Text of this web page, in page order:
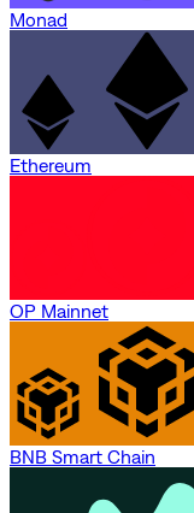
Monad
Ethereum
OP Mainnet
BNB Smart Chain